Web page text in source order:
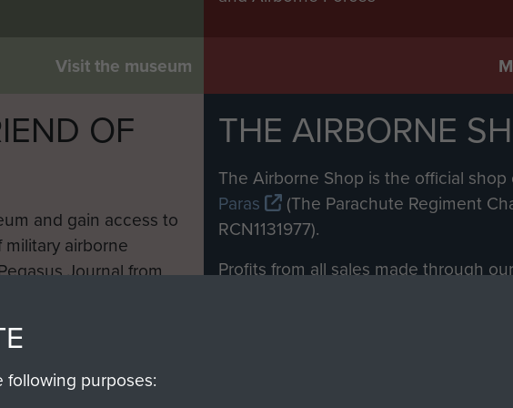
Visit the museum
OF
and gain access to
airborne
Journal from
THE AIRBORNE
The Airborne Shop is the official shop
Paras
(The Parachute Regiment
RCN1131977).
Profits from all sales made through
purposes: